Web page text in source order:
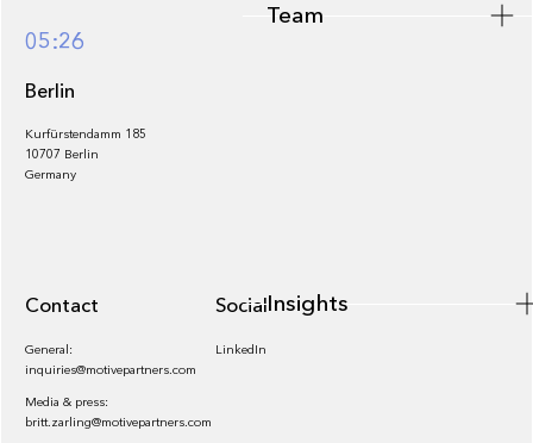
Footer
05:26
Berlin
Kurfürstendamm 185
10707 Berlin
Germany
Contact
General:
inquiries@motivepartners.com
Media & press:
britt.zarling@motivepartners.com
Socials
LinkedIn
Team
Insights